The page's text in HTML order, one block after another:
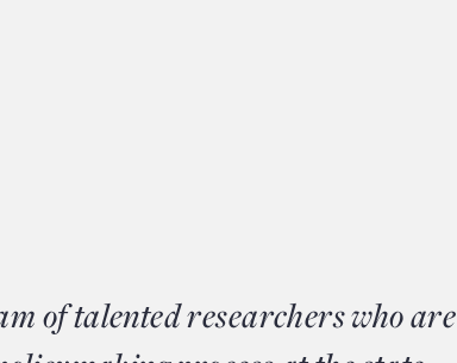
of talented researchers who are